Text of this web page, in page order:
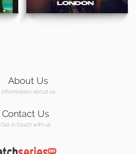
About Us
Information about us
Contact Us
Get in touch with us